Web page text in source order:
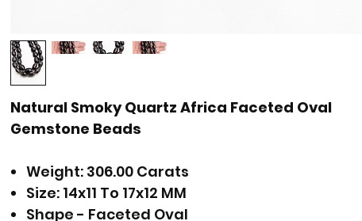
Natural Smoky Quartz Africa Faceted Oval
Gemstone Beads
Weight: 306.00 Carats
Size: 14x11 To 17x12 MM
Shape - Faceted Oval